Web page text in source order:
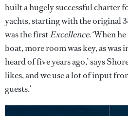
built a hugely successful charter
yachts, starting with the original
was the firstExcellence. ‘When
boat, more room was key, as
heard of five years ago,’ says
likes, and we use a lot of input
guests.’